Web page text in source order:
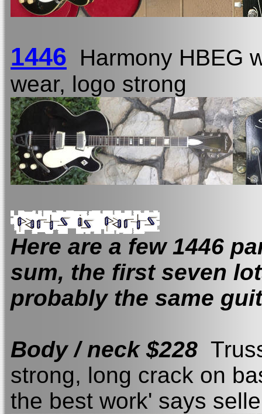
1446 Harmony HBEG
wear, logo strong
Here are a few 1446
sum, the first seven
probably the same
Body / neck $228
strong, long crack on
the best work' says